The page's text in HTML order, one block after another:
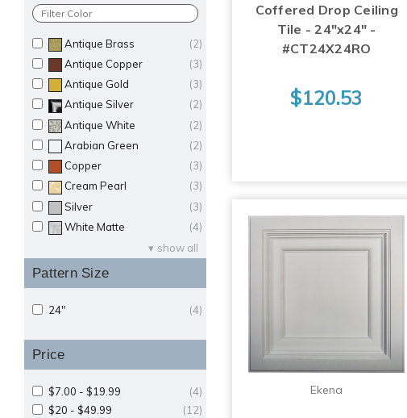
(2)
Antique Brass
(3)
Antique Copper
(3)
Antique Gold
(2)
Antique Silver
(2)
Antique White
(2)
Arabian Green
(3)
Copper
(3)
Cream Pearl
(3)
Silver
(4)
White Matte
show all
Pattern Size
(4)
24"
Price
(4)
$7.00 - $19.99
(12)
$20 - $49.99
Coffered Drop Ceiling
Tile - 24"x24" -
#CT24X24RO
$120.53
Ekena